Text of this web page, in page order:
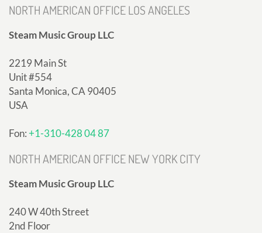
NORTH AMERICAN OFFICE LOS ANGELES
Steam Music Group LLC
2219 Main St
Unit #554
Santa Monica, CA 90405
USA
Fon:+1-310-428 04 87
NORTH AMERICAN OFFICE NEW YORK CITY
Steam Music Group LLC
240 W 40th Street
2nd Floor